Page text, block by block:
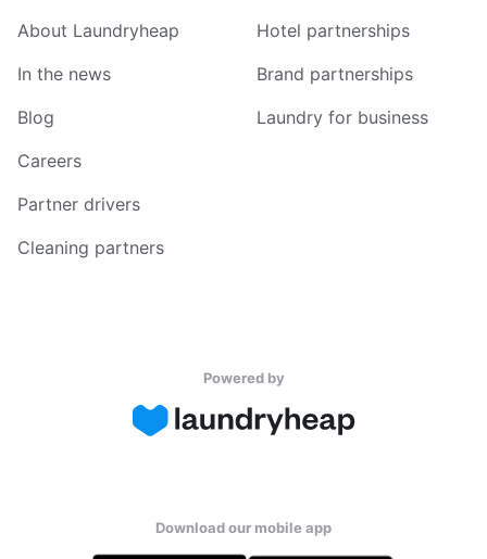
About Laundryheap
In the news
Blog
Careers
Partner drivers
Cleaning partners
Hotel partnerships
Brand partnerships
Laundry for business
Powered by
Download our mobile app